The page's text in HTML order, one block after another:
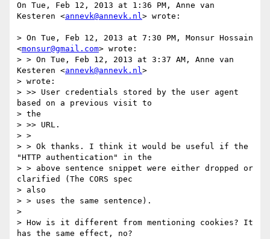
On Tue, Feb 12, 2013 at 1:36 PM, Anne van
Kesteren <annevk@annevk.nl> wrote:
> On Tue, Feb 12, 2013 at 7:30 PM, Monsur Hossain
<monsur@gmail.com> wrote:
> > On Tue, Feb 12, 2013 at 3:37 AM, Anne van
Kesteren <annevk@annevk.nl>
> wrote:
> >> User credentials stored by the user agent
based on a previous visit to
> the
> >> URL.
> >
> > Ok thanks. I think it would be useful if the
"HTTP authentication" in the
> > above sentence snippet were either dropped or
clarified (The CORS spec
> also
> > uses the same sentence).
>
> How is it different from mentioning cookies? It
has the same effect, no?